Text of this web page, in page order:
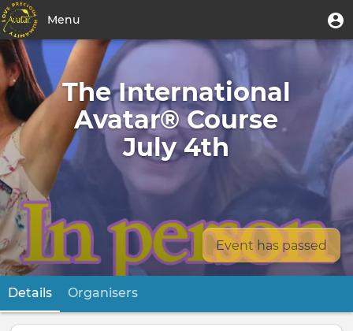
main
content
User
account
menu
Menu
Toggle
navigation
The International
Avatar® Course
July 4th
Event has passed
Primary
tabs
Details (active tab)
Organisers